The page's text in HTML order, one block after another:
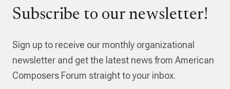
Subscribe to our newsletter!
Sign up to receive our monthly organizational
newsletter and get the latest news from American
Composers Forum straight to your inbox.